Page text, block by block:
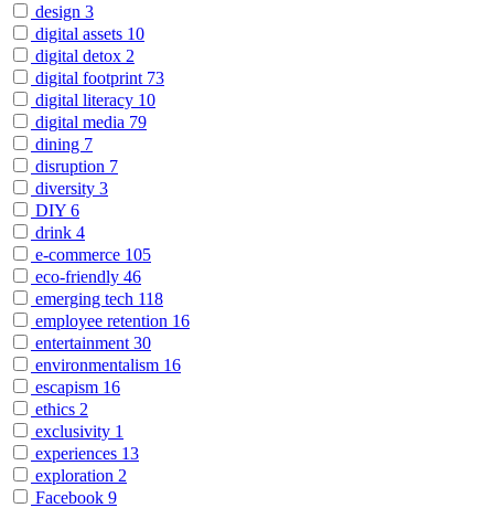
design 3
digital assets 10
digital detox 2
digital footprint 73
digital literacy 10
digital media 79
dining 7
disruption 7
diversity 3
DIY 6
drink 4
e-commerce 105
eco-friendly 46
emerging tech 118
employee retention 16
entertainment 30
environmentalism 16
escapism 16
ethics 2
exclusivity 1
experiences 13
exploration 2
Facebook 9